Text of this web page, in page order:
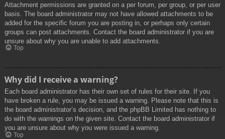
Attachment permissions are granted on a per forum, per group, or per user
basis. The board administrator may not have allowed attachments to be
added for the specific forum you are posting in, or perhaps only certain
groups can post attachments. Contact the board administrator if you are
unsure about why you are unable to add attachments.
Top
Why did I receive a warning?
Each board administrator has their own set of rules for their site. If you
have broken a rule, you may be issued a warning. Please note that this is
the board administrator’s decision, and the phpBB Limited has nothing to
do with the warnings on the given site. Contact the board administrator if
you are unsure about why you were issued a warning.
Top